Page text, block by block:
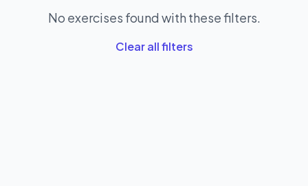
No exercises found with these filters.
Clear all filters